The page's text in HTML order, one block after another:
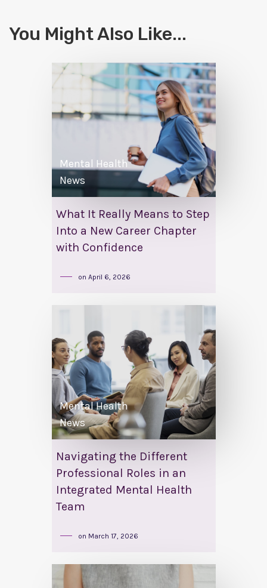
You Might Also Like...
Mental Health
News
What It Really Means to Step
Into a New Career Chapter
with Confidence
on April 6, 2026
Mental Health
News
Navigating the Different
Professional Roles in an
Integrated Mental Health
Team
on March 17, 2026